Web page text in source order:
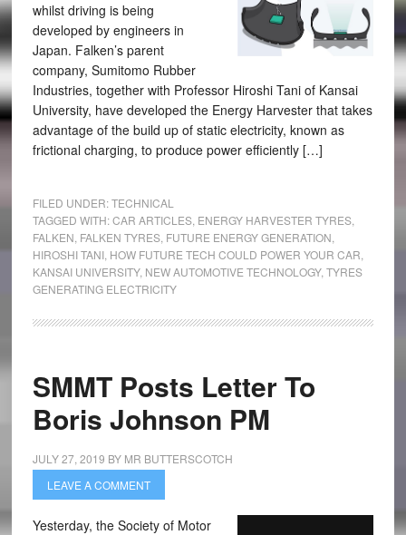
whilst driving is being
developed by engineers in
Japan. Falken’s parent
company, Sumitomo Rubber
Industries, together with Professor Hiroshi Tani of Kansai
University, have developed the Energy Harvester that takes
advantage of the build up of static electricity, known as
frictional charging, to produce power efficiently […]
FILED UNDER:TECHNICAL
TAGGED WITH:CAR ARTICLES, ENERGY HARVESTER TYRES,
FALKEN FALKEN TYRES, FUTURE ENERGY GENERATION
HIROSHI TANI, HOW FUTURE TECH COULD POWER YOUR CAR
KANSAI UNIVERSITY, NEW AUTOMOTIVE TECHNOLOGY, TYRES
GENERATING ELECTRICITY
SMMT Posts Letter To
Boris Johnson PM
JULY 27, 2019 BY MR BUTTERSCOTCH
LEAVE A COMMENT
Yesterday, the Society of Motor